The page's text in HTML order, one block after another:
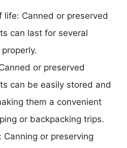
life: Canned or preserved
can last for several
or preserved
can be easily stored and
them a convenient
or backpacking trips.
or preserving